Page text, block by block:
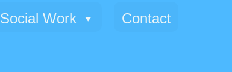
Social Work Contact